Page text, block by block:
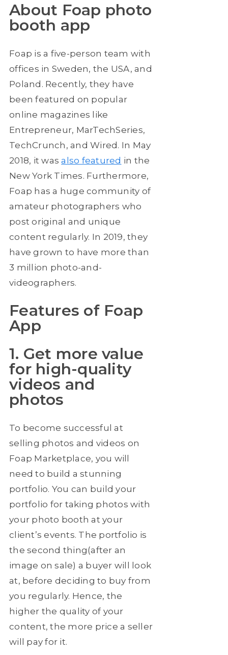
About Foap photo
booth app
Foap is a five-person team with
offices in Sweden, the USA, and
Poland. Recently, they have
been featured on popular
online magazines like
Entrepreneur, MarTechSeries,
TechCrunch, and Wired. In May
2018, it wasalso featured in the
New York Times. Furthermore,
Foap has a huge community of
amateur photographers who
post original and unique
content regularly. In 2019, they
have grown to have more than
3 million photo-and-
videographers.
Features of Foap
App
1. Get more value
for high-quality
videos and
photos
To become successful at
selling photos and videos on
Foap Marketplace, you will
need to build a stunning
portfolio. You can build your
portfolio for taking photos with
your photo booth at your
client’s events. The portfolio is
the second thing(after an
image on sale) a buyer will look
at, before deciding to buy from
you regularly. Hence, the
higher the quality of your
content, the more price a seller
will pay for it.